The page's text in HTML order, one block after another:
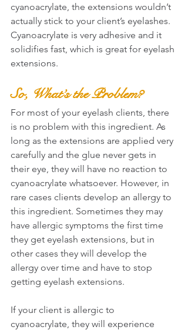
cyanoacrylate, the extensions wouldn’t
actually stick to your client’s eyelashes.
Cyanoacrylate is very adhesive and it
solidifies fast, which is great for eyelash
extensions.
So, What’s the Problem?
For most of your eyelash clients, there
is no problem with this ingredient. As
long as the extensions are applied very
carefully and the glue never gets in
their eye, they will have no reaction to
cyanoacrylate whatsoever. However, in
rare cases clients develop an allergy to
this ingredient. Sometimes they may
have allergic symptoms the first time
they get eyelash extensions, but in
other cases they will develop the
allergy over time and have to stop
getting eyelash extensions.
If your client is allergic to
cyanoacrylate, they will experience